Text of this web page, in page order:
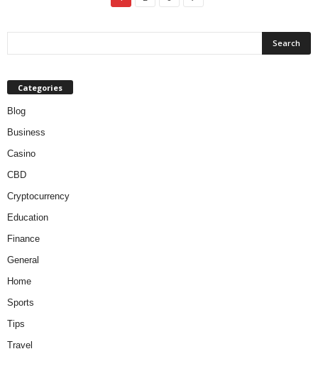
Categories
Blog
Business
Casino
CBD
Cryptocurrency
Education
Finance
General
Home
Sports
Tips
Travel